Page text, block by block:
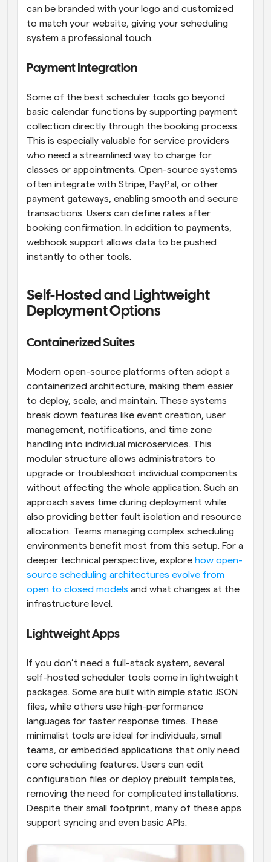
can be branded with your logo and customized
to match your website, giving your scheduling
system a professional touch.
Payment Integration
Some of the best scheduler tools go beyond
basic calendar functions by supporting payment
collection directly through the booking process.
This is especially valuable for service providers
who need a streamlined way to charge for
classes or appointments. Open-source systems
often integrate with Stripe, PayPal, or other
payment gateways, enabling smooth and secure
transactions. Users can define rates after
booking confirmation. In addition to payments,
webhook support allows data to be pushed
instantly to other tools.
Self-Hosted and Lightweight
Deployment Options
Containerized Suites
Modern open-source platforms often adopt a
containerized architecture, making them easier
to deploy, scale, and maintain. These systems
break down features like event creation, user
management, notifications, and time zone
handling into individual microservices. This
modular structure allows administrators to
upgrade or troubleshoot individual components
without affecting the whole application. Such an
approach saves time during deployment while
also providing better fault isolation and resource
allocation. Teams managing complex scheduling
environments benefit most from this setup. For a
deeper technical perspective, explore how open-
source scheduling architectures evolve from
open to closed models and what changes at the
infrastructure level.
Lightweight Apps
If you don’t need a full-stack system, several
self-hosted scheduler tools come in lightweight
packages. Some are built with simple static JSON
files, while others use high-performance
languages for faster response times. These
minimalist tools are ideal for individuals, small
teams, or embedded applications that only need
core scheduling features. Users can edit
configuration files or deploy prebuilt templates,
removing the need for complicated installations.
Despite their small footprint, many of these apps
support syncing and even basic APIs.